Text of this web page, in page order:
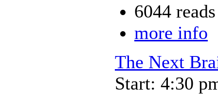
6044 reads
more info
The Next
Start: 4:30